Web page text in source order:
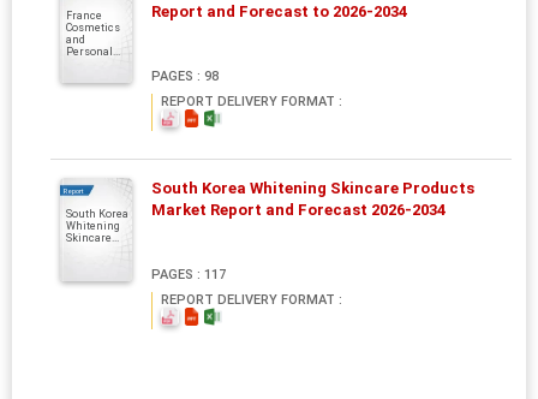
France
Cosmetics
and
Personal...
Report and Forecast to 2026-2034
PAGES : 98
REPORT DELIVERY FORMAT :
Report
South Korea
Whitening
Skincare...
South Korea Whitening Skincare Products
Market Report and Forecast 2026-2034
PAGES : 117
REPORT DELIVERY FORMAT :